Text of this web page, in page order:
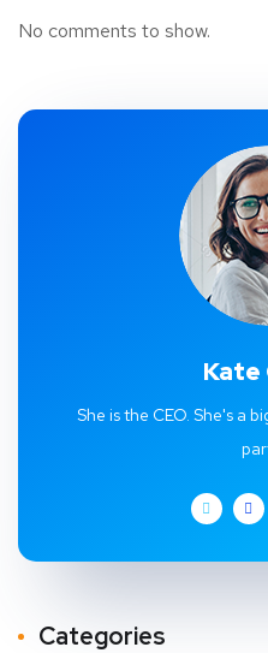
No comments to show.
Kate
She is the CEO. She's a
Categories